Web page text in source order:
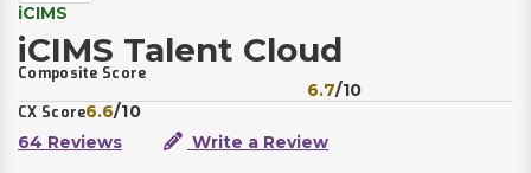
iCIMS
iCIMS Talent Cloud
Composite Score
6.7/10
CX Score6.6/10
64 Reviews
Write a Review